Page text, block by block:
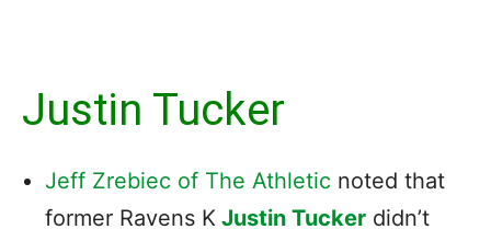
Justin Tucker
Jeff Zrebiec of The Athletic noted that
former Ravens K Justin Tucker didn’t